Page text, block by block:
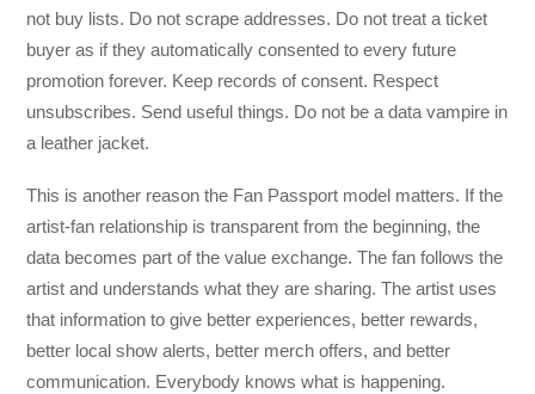
not buy lists. Do not scrape addresses. Do not treat a ticket
buyer as if they automatically consented to every future
promotion forever. Keep records of consent. Respect
unsubscribes. Send useful things. Do not be a data vampire in
a leather jacket.
This is another reason the Fan Passport model matters. If the
artist-fan relationship is transparent from the beginning, the
data becomes part of the value exchange. The fan follows the
artist and understands what they are sharing. The artist uses
that information to give better experiences, better rewards,
better local show alerts, better merch offers, and better
communication. Everybody knows what is happening.